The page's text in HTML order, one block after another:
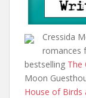
Cressida
romances
bestselling The
Moon
House of Birds